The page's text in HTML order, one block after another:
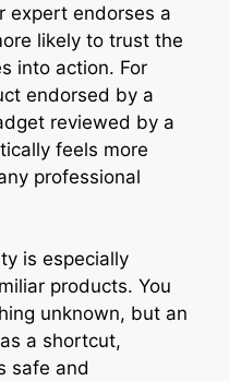
expert endorses a
likely to trust the
into action. For
endorsed by a
reviewed by a
feels more
professional
is especially
products. You
unknown, but an
a shortcut,
safe and